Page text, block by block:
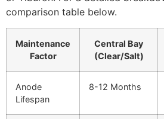
comparison table below.
Maintenance
Factor
Central Bay
(Clear/Salt)
Anode
Lifespan
8-12 Months